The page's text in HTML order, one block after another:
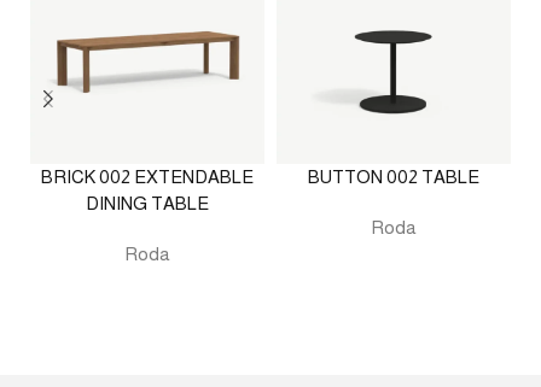
BRICK 002 EXTENDABLE
DINING TABLE
Roda
BUTTON 002 TABLE
Roda